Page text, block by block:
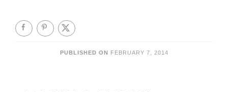
PUBLISHED ON FEBRUARY 7, 2014